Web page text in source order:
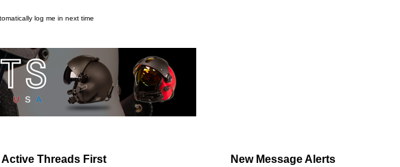
log me in next time
Active Threads First New Message Alerts